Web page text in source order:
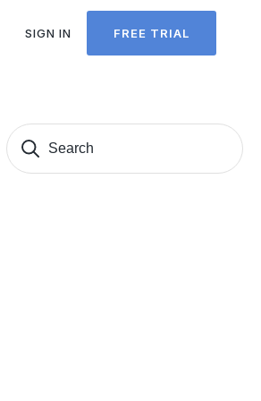
SIGN IN FREE TRIAL
Search